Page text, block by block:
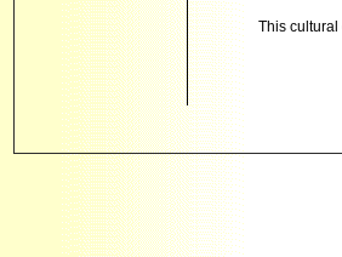
This cultural